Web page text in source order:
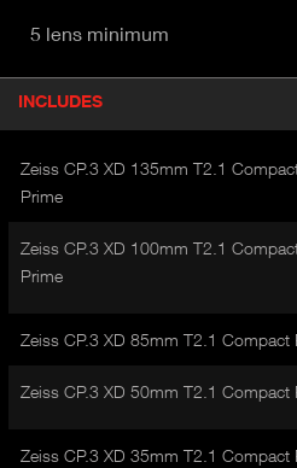
5 lens minimum
o
INCLUDES
A
C
V
A
)
Zeiss CP.3 XD 135mm T2.1
Prime
Zeiss CP.3 XD 100mm T2.1
Prime
Zeiss CP.3 XD 85mm T2.1 Compact
Zeiss CP.3 XD 50mm T2.1 Compact
Zeiss CP.3 XD 35mm T2.1 Compact